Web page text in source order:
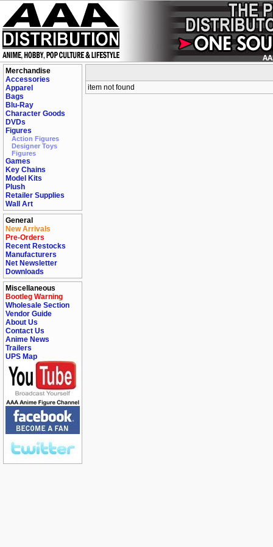
Merchandise
Accessories
Apparel
Bags
Blu-Ray
Character Goods
DVDs
Figures
Action Figures
Designer Toys
Figures
Games
Key Chains
Model Kits
Plush
Retailer Supplies
Wall Art
General
New Arrivals
Pre-Orders
Recent Restocks
Manufacturers
Net Newsletter
Downloads
Miscellaneous
Bootleg Warning
Wholesale Section
Vendor Guide
About Us
Contact Us
Anime News
Trailers
UPS Map
item not found